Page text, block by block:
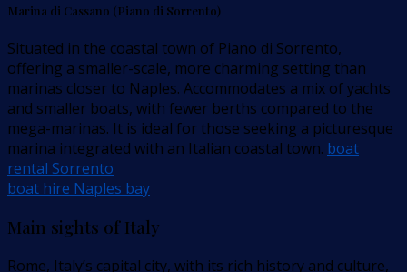
Marina di Cassano (Piano di Sorrento)
Situated in the coastal town of Piano di Sorrento,
offering a smaller-scale, more charming setting than
marinas closer to Naples. Accommodates a mix of yachts
and smaller boats, with fewer berths compared to the
mega-marinas. It is ideal for those seeking a picturesque
marina integrated with an Italian coastal town. boat
rental Sorrento
boat hire Naples bay
Main sights of Italy
Rome, Italy’s capital city, with its rich history and culture,